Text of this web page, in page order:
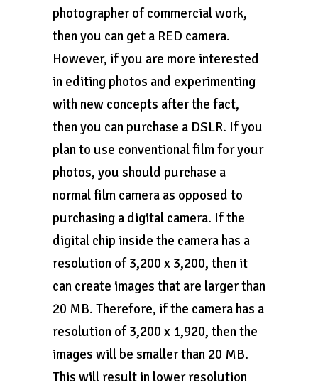
photographer of commercial work,
then you can get a RED camera.
However, if you are more interested
in editing photos and experimenting
with new concepts after the fact,
then you can purchase a DSLR. If you
plan to use conventional film for your
photos, you should purchase a
normal film camera as opposed to
purchasing a digital camera. If the
digital chip inside the camera has a
resolution of 3,200 x 3,200, then it
can create images that are larger than
20 MB. Therefore, if the camera has a
resolution of 3,200 x 1,920, then the
images will be smaller than 20 MB.
This will result in lower resolution